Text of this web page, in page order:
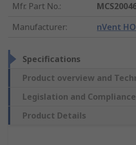
Mfr. Part No.:
Manufacturer: nVent
Specifications
Product overview and
Legislation and Compliance
Product Details